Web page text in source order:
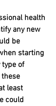
health
any new
be
starting
type of
least
could